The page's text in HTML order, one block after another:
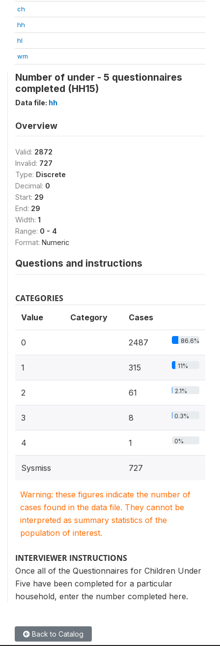
ch
hh
hl
wm
Number of under - 5 questionnaires
completed (HH15)
Data file: hh
Overview
Valid: 2872
Invalid: 727
Type: Discrete
Decimal: 0
Start: 29
End: 29
Width: 1
Range: 0 - 4
Format: Numeric
Questions and instructions
CATEGORIES
Value Category Cases
0 2487 86.6%
1 315 11%
2 61 2.1%
3 8 0.3%
4 1 0%
Sysmiss 727
Warning: these figures indicate the number of
cases found in the data file. They cannot be
interpreted as summary statistics of the
population of interest.
INTERVIEWER INSTRUCTIONS
Once all of the Questionnaires for Children Under
Five have been completed for a particular
household, enter the number completed here.
Back to Catalog